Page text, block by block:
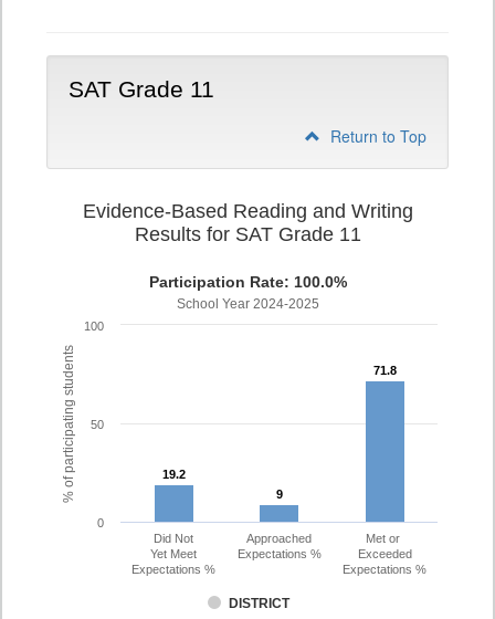
10
SAT Grade 11
Return to Top
% of participating students
Evidence-Based Reading and Writing
Results for SAT Grade 11
Participation Rate: 100.0%
School Year 2024-2025
19.2
19.2
9
9
71.8
71.8
DISTRICT
Did Not
Yet Meet
Expectations %
Approached
Expectations %
Met or
Exceeded
Expectations %
0
50
100